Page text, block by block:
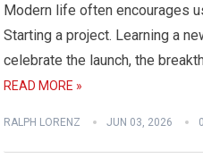
Modern life often encourages
Starting a project. Learning a
celebrate the launch, the
READ MORE »
RALPH LORENZ JUN 03, 2026